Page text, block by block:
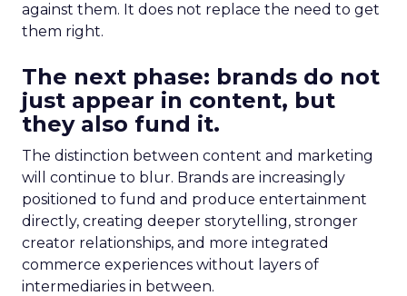
against them. It does not replace the need to get
them right.
The next phase: brands do not
just appear in content, but
they also fund it.
The distinction between content and marketing
will continue to blur. Brands are increasingly
positioned to fund and produce entertainment
directly, creating deeper storytelling, stronger
creator relationships, and more integrated
commerce experiences without layers of
intermediaries in between.